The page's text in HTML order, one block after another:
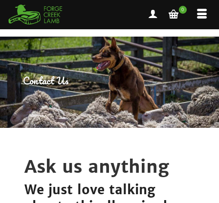
0
Contact Us
Ask us anything
We just love talking